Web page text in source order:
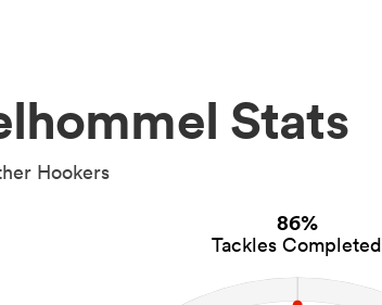
Stats
Hookers
86%
Tackles Completed